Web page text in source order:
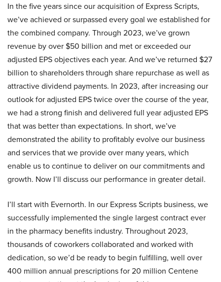
In the five years since our acquisition of Express Scripts,
we’ve achieved or surpassed every goal we established for
the combined company. Through 2023, we’ve grown
revenue by over $50 billion and met or exceeded our
adjusted EPS objectives each year. And we’ve returned $27
billion to shareholders through share repurchase as well as
attractive dividend payments. In 2023, after increasing our
outlook for adjusted EPS twice over the course of the year,
we had a strong finish and delivered full year adjusted EPS
that was better than expectations. In short, we’ve
demonstrated the ability to profitably evolve our business
and services that we provide over many years, which
enable us to continue to deliver on our commitments and
growth. Now I’ll discuss our performance in greater detail.
I’ll start with Evernorth. In our Express Scripts business, we
successfully implemented the single largest contract ever
in the pharmacy benefits industry. Throughout 2023,
thousands of coworkers collaborated and worked with
dedication, so we’d be ready to begin fulfilling, well over
400 million annual prescriptions for 20 million Centene